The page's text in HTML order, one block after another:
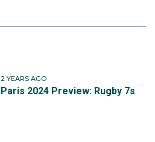
2 YEARS AGO
Paris 2024 Preview: Rugby 7s